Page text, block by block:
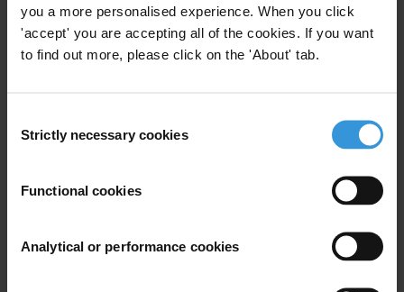
you a more personalised experience. When you click
'accept' you are accepting all of the cookies. If you want
to find out more, please click on the 'About' tab.
Selection
Strictly necessary cookies
Functional cookies
Analytical or performance cookies
confirm your email address in the email we just sent to you